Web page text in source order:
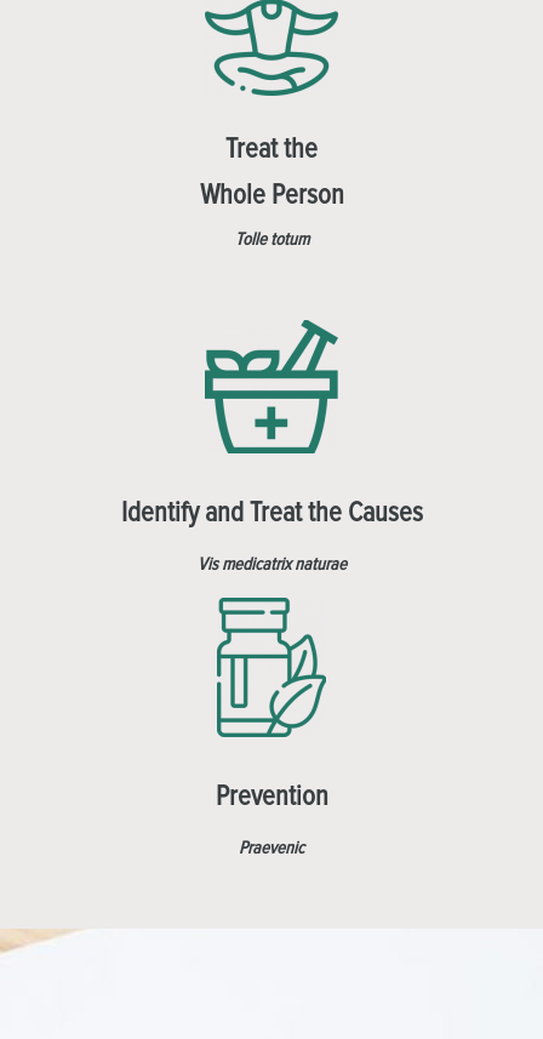
Treat the
Whole Person
Tolle totum
Identify and Treat the Causes
Vis medicatrix naturae
Prevention
Praevenic